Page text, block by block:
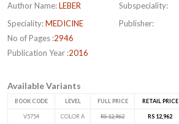
Author Name:LEBER
Speciality:MEDICINE
No of Pages :2946
Publication Year :2016
Subspeciality:
Publisher:
Available Variants
BOOK CODE LEVEL FULL PRICE RETAIL PRICE
V5754 COLOR A RS 12,962 RS 12,962